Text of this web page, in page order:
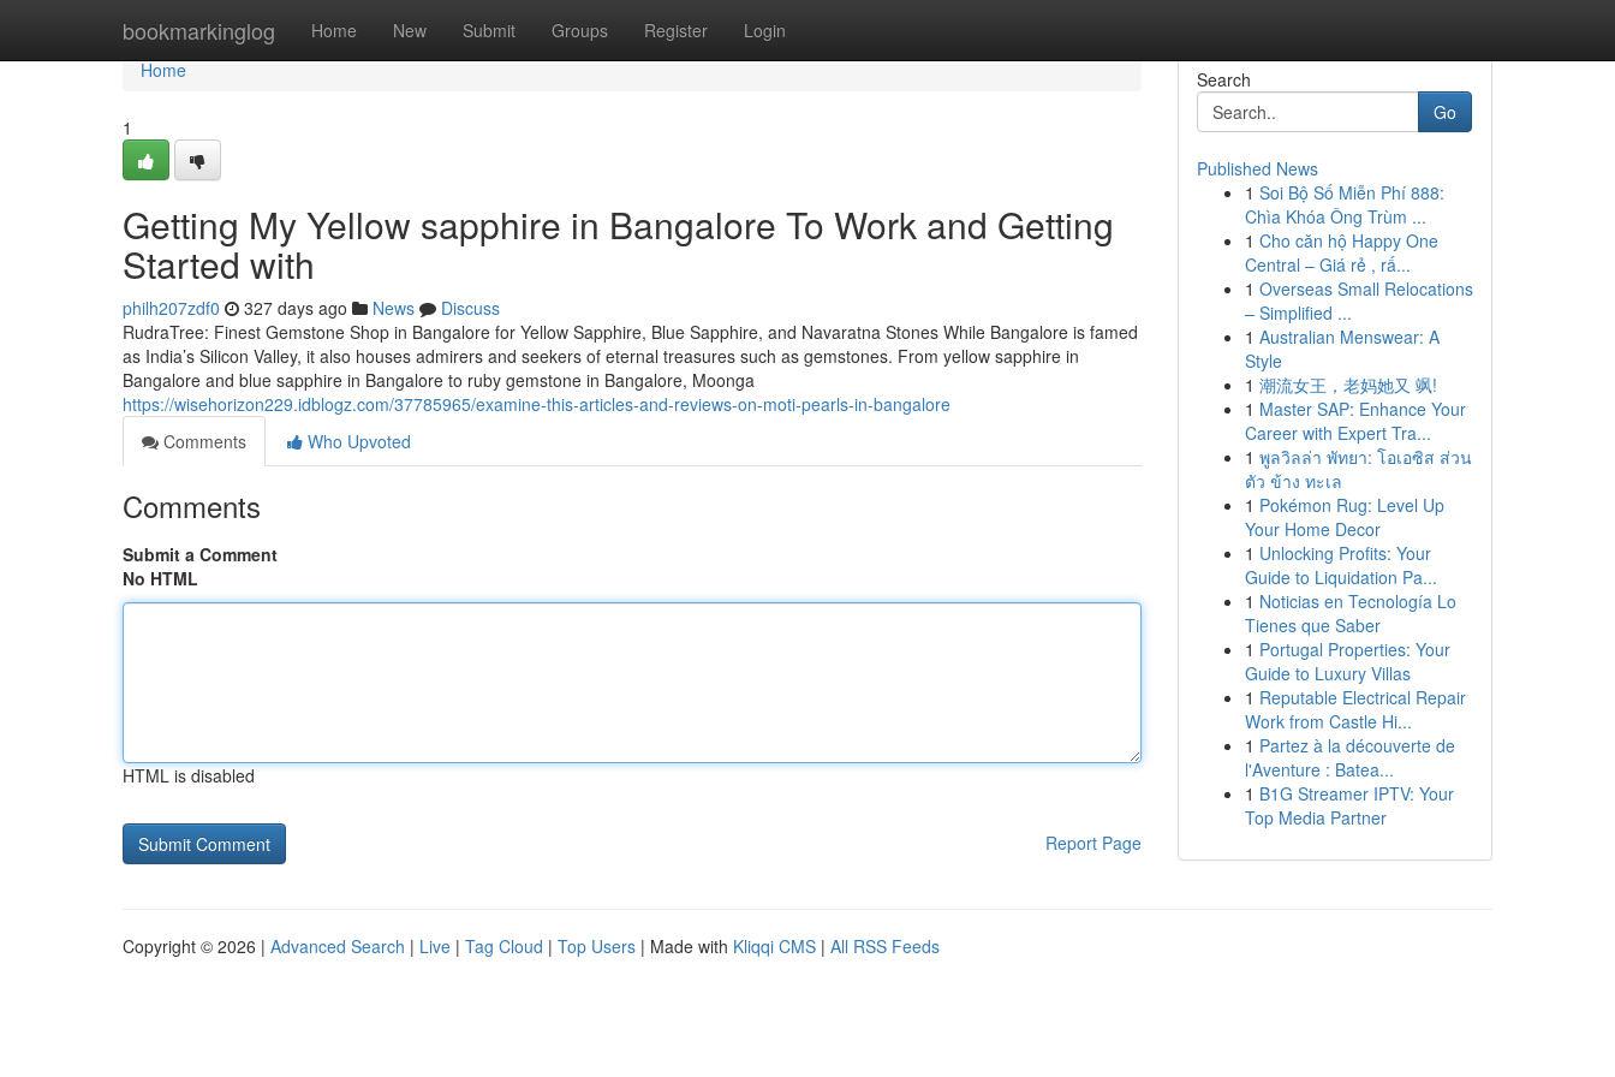
bookmarkinglog Home New Submit Groups Register Login
Home
Home
1
Getting My Yellow sapphire in Bangalore To Work and Getting
Started with
philh207zdf0 327 days ago News
Discuss
RudraTree: Finest Gemstone Shop in Bangalore for Yellow Sapphire, Blue Sapphire, and Navaratna Stones While Bangalore is famed
as India’s Silicon Valley, it also houses admirers and seekers of eternal treasures such as gemstones. From yellow sapphire in
Bangalore and blue sapphire in Bangalore to ruby gemstone in Bangalore, Moonga
https://wisehorizon229.idblogz.com/37785965/examine-this-articles-and-reviews-on-moti-pearls-in-bangalore
Comments
Who Upvoted
Comments
Submit a Comment
No HTML
HTML is disabled
Report Page
Search
Go
Published News
1 Soi Bộ Số Miễn Phí 888:
Chìa Khóa Ông Trùm ...
1 Cho căn hộ Happy One
Central – Giá rẻ , rấ...
1 Overseas Small Relocations
– Simplified ...
1 Australian Menswear: A
Style
1 潮流女王，老妈她又 飒!
1 Master SAP: Enhance Your
Career with Expert Tra...
1 พูลวิลล่า พัทยา: โอเอซิส ส่วน
ตัว ข้าง ทะเล
1 Pokémon Rug: Level Up
Your Home Decor
1 Unlocking Profits: Your
Guide to Liquidation Pa...
1 Noticias en Tecnología Lo
Tienes que Saber
1 Portugal Properties: Your
Guide to Luxury Villas
1 Reputable Electrical Repair
Work from Castle Hi...
1 Partez à la découverte de
l'Aventure : Batea...
1 B1G Streamer IPTV: Your
Top Media Partner
Copyright © 2026 | Advanced Search | Live | Tag Cloud | Top Users | Made with Kliqqi CMS | All RSS Feeds